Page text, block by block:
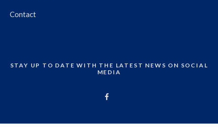
Contact
STAY UP TO DATE WITH THE LATEST NEWS ON SOCIAL
MEDIA